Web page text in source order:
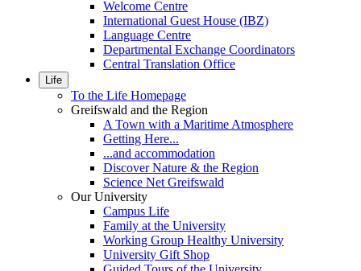
Welcome Centre
International Guest House (IBZ)
Language Centre
Departmental Exchange Coordinators
Central Translation Office
Life
To the Life Homepage
Greifswald and the Region
A Town with a Maritime Atmosphere
Getting Here...
...and accommodation
Discover Nature & the Region
Science Net Greifswald
Our University
Campus Life
Family at the University
Working Group Healthy University
University Gift Shop